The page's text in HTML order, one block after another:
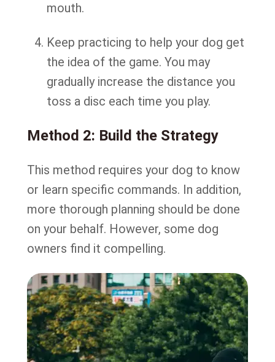
mouth.
Keep practicing to help your dog get
the idea of the game. You may
gradually increase the distance you
toss a disc each time you play.
Method 2: Build the Strategy
This method requires your dog to know
or learn specific commands. In addition,
more thorough planning should be done
on your behalf. However, some dog
owners find it compelling.